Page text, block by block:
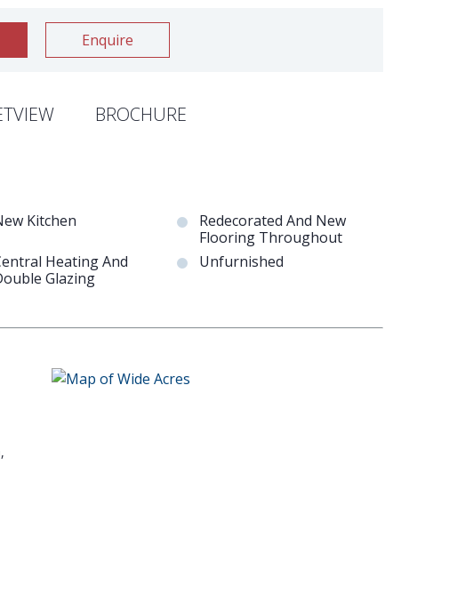
Enquire
BROCHURE
Kitchen
Redecorated And New
Flooring Throughout
Heating And
Glazing
Unfurnished